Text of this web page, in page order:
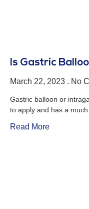
Is Gastric
March 22, 2023 No
Gastric balloon or
to apply and has a
Read More